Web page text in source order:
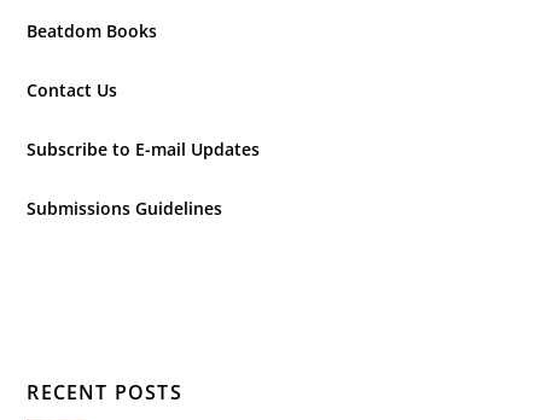
Beatdom Books
Contact Us
Subscribe to E-mail Updates
Submissions Guidelines
RECENT POSTS